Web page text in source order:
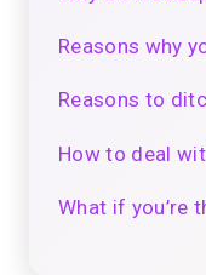
Reasons why
Reasons to
How to deal
What if you’re